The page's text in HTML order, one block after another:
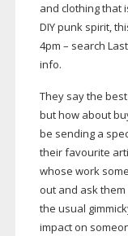
and clothing that
DIY punk spirit,
4pm – search
info.
They say the
but how about
be sending a
their favourite
whose work
out and ask them
the usual
impact on